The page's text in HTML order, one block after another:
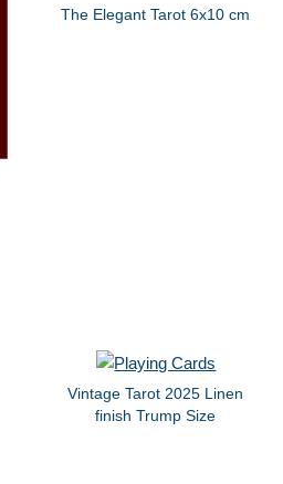
The Elegant Tarot 6x10 cm
Vintage Tarot 2025 Linen
finish Trump Size